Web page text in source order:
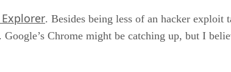
. Besides being less of an hacker exploit
Chrome might be catching up, but I